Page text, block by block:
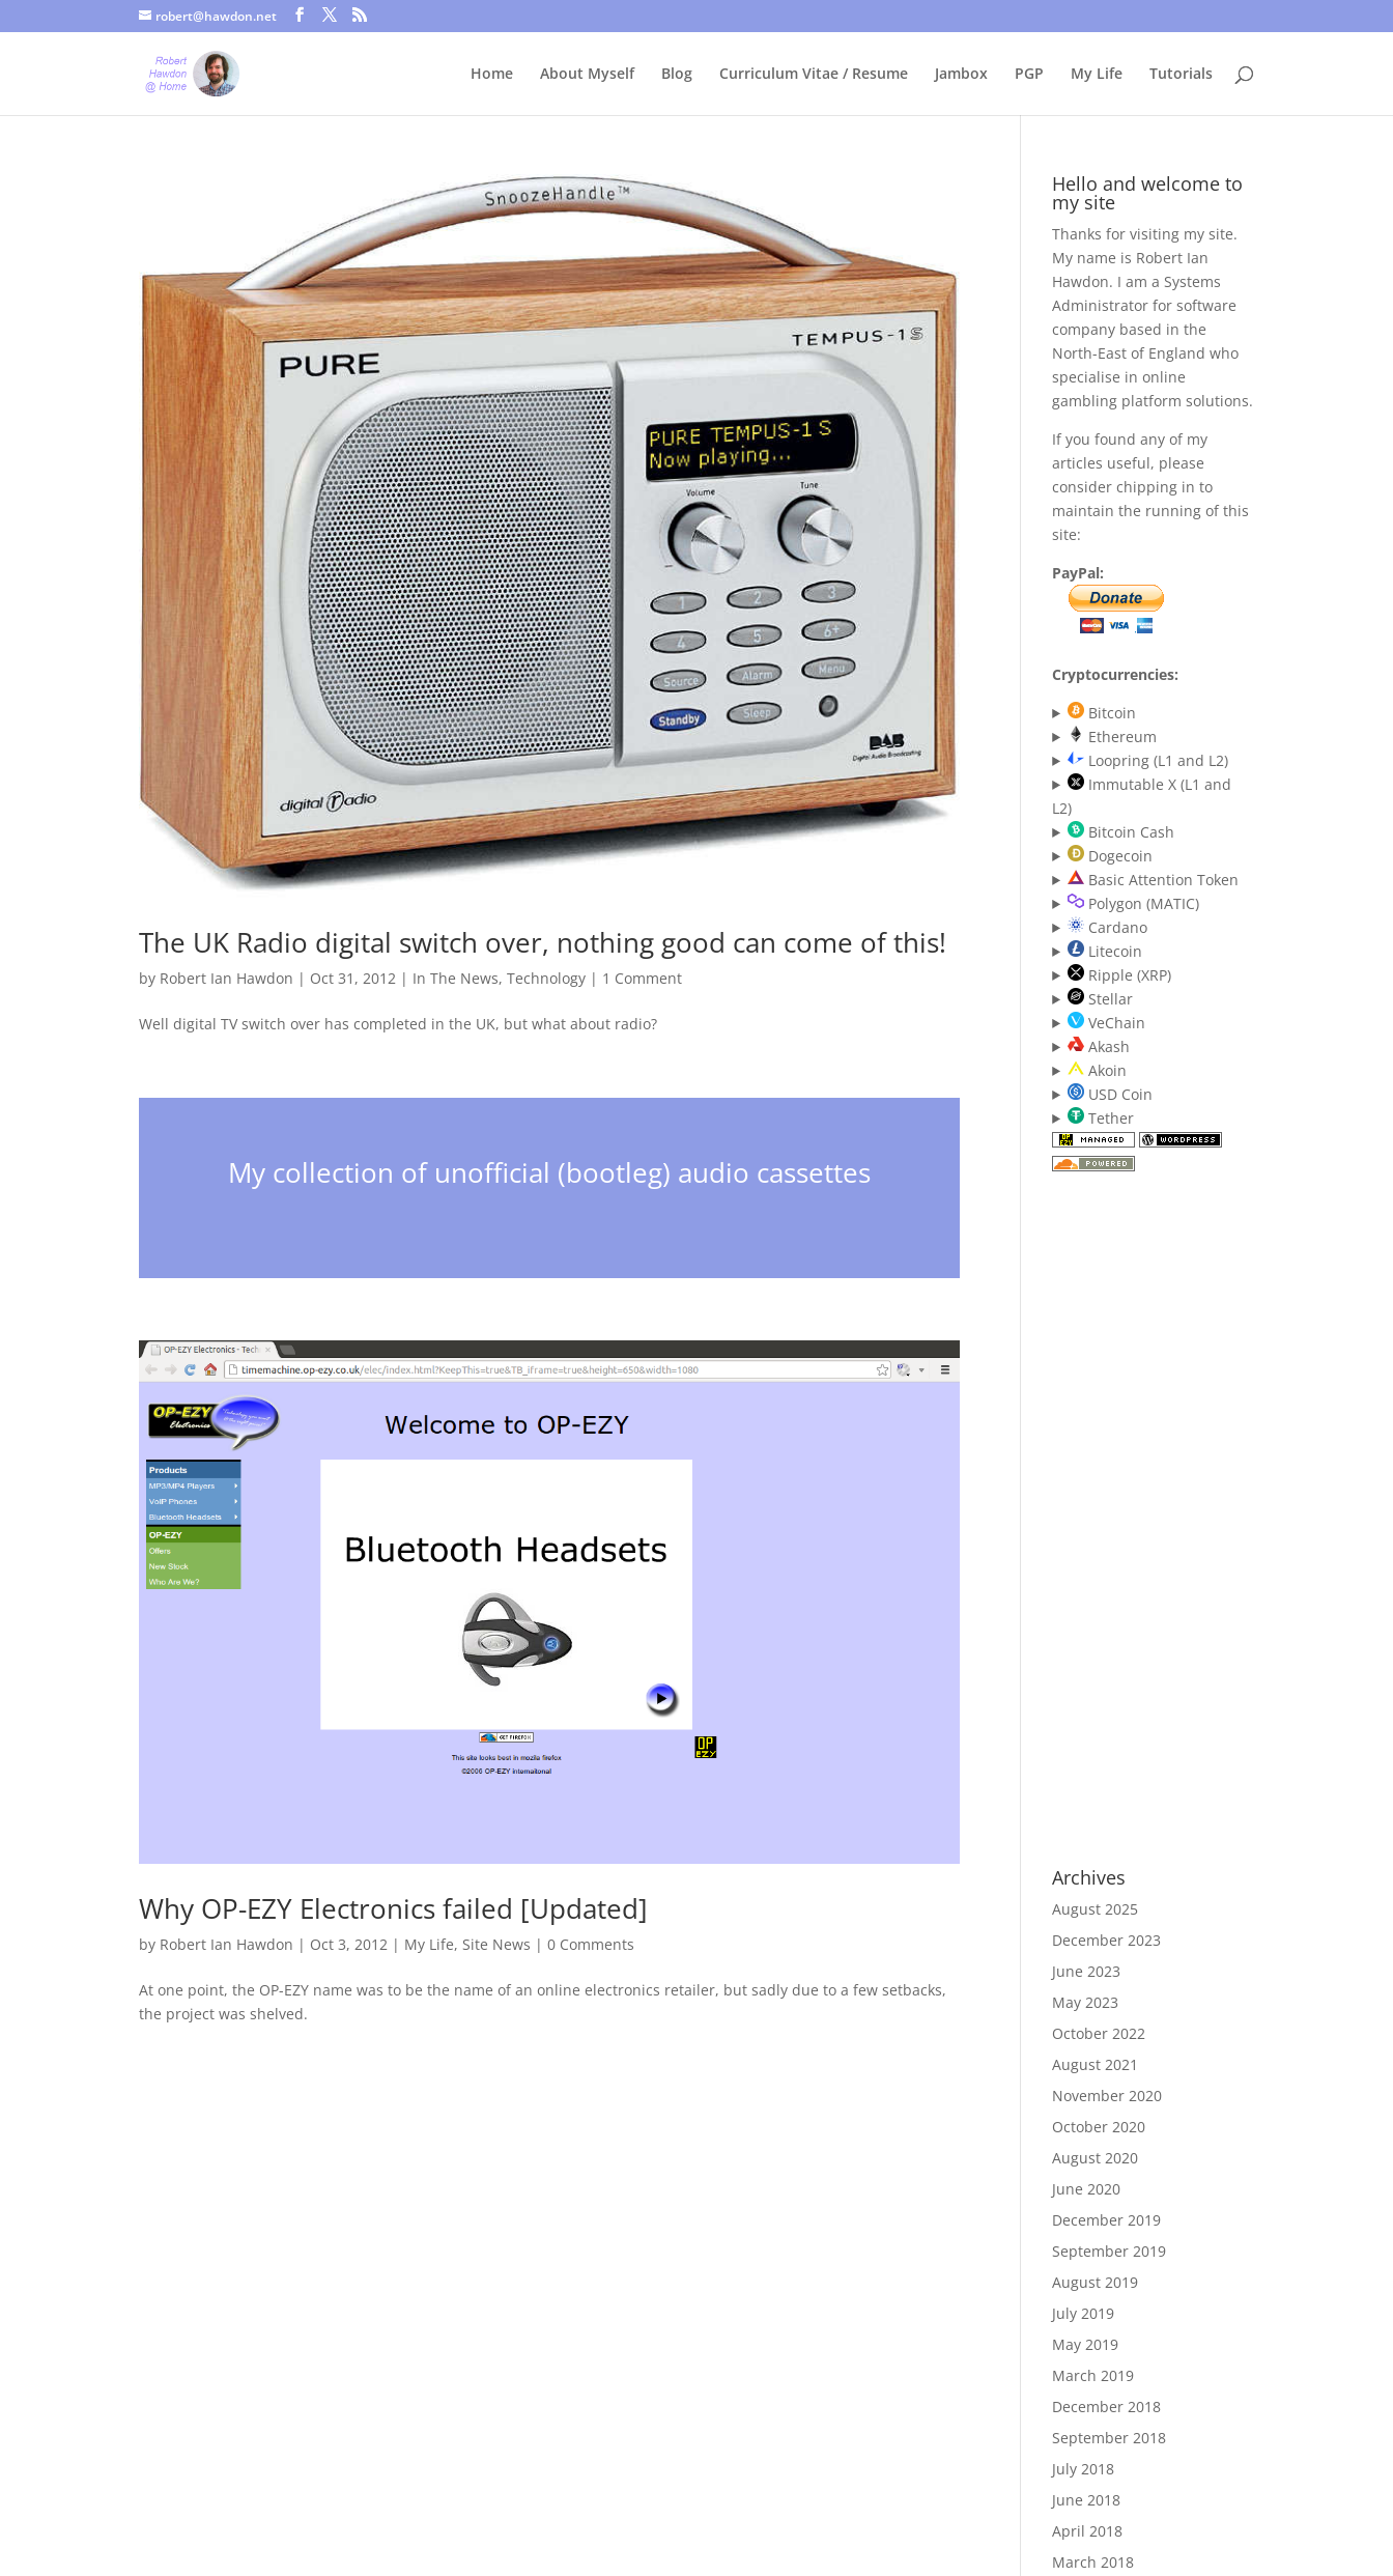
robert@hawdon.net
Home About Myself Blog Curriculum Vitae / Resume Jambox PGP My Life Tutorials
The UK Radio digital switch over, nothing good can come of this!
by Robert Ian Hawdon | Oct 31, 2012 | In The News,Technology | 1 Comment
Well digital TV switch over has completed in the UK, but what about radio?
My collection of unofficial (bootleg) audio cassettes
Why OP-EZY Electronics failed [Updated]
by Robert Ian Hawdon | Oct 3, 2012 | My Life,Site News |0 Comments
At one point, the OP-EZY name was to be the name of an online electronics retailer, but sadly due to a few setbacks,
the project was shelved.
Hello and welcome to
my site
Thanks for visiting my site.
My name is Robert Ian
Hawdon. I am a Systems
Administrator for software
company based in the
North-East of England who
specialise in online
gambling platform solutions.
If you found any of my
articles useful, please
consider chipping in to
maintain the running of this
site:
PayPal:
Cryptocurrencies:
Bitcoin
Ethereum
Loopring (L1 and L2)
Immutable X (L1 and
L2)
Bitcoin Cash
Dogecoin
Basic Attention Token
Polygon (MATIC)
Cardano
Litecoin
Ripple (XRP)
Stellar
VeChain
Akash
Akoin
USD Coin
Tether
Archives
August 2025
December 2023
June 2023
May 2023
October 2022
August 2021
November 2020
October 2020
August 2020
June 2020
December 2019
September 2019
August 2019
July 2019
May 2019
March 2019
December 2018
September 2018
July 2018
June 2018
April 2018
March 2018
Just a quick heads up, this site uses cookies. Not that you probably care, it's just I'm legally obliged to tell you about it. By continuing to use this site, I presume you're okay with that. Accept